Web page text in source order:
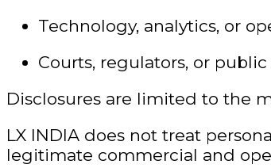
Technology, analytics, or
Courts, regulators, or
Disclosures are limited to the
LX INDIA does not treat
legitimate commercial and